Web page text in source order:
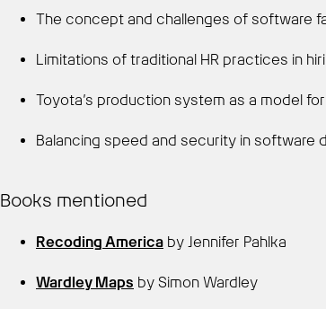
The concept and challenges of software
Limitations of traditional HR practices in
Toyota’s production system as a model
Balancing speed and security in software
Books mentioned
Recoding America by Jennifer Pahlka
Wardley Maps by Simon Wardley